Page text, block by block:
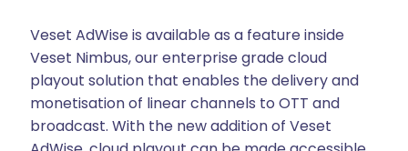
Veset AdWise is available as a feature inside
Veset Nimbus, our enterprise grade cloud
playout solution that enables the delivery and
monetisation of linear channels to OTT and
broadcast. With the new addition of Veset